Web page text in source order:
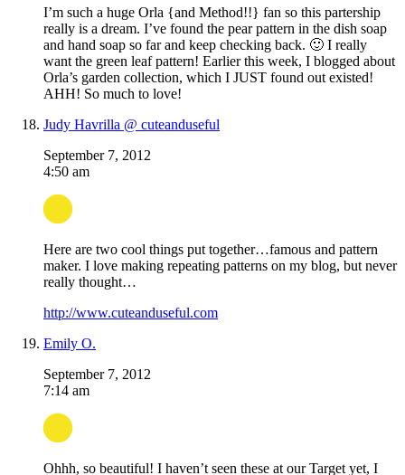
I’m such a huge Orla {and Method!!} fan so this partership
really is a dream. I’ve found the pear pattern in the dish soap
and hand soap so far and keep checking back. 🙂 I really
want the green leaf pattern! Earlier this week, I blogged about
Orla’s garden collection, which I JUST found out existed!
AHH! So much to love!
Judy Havrilla @ cuteanduseful
September 7, 2012
4:50 am
Here are two cool things put together…famous and pattern
maker. I love making repeating patterns on my blog, but never
really thought…
http://www.cuteanduseful.com
Emily O.
September 7, 2012
7:14 am
Ohhh, so beautiful! I haven’t seen these at our Target yet, I